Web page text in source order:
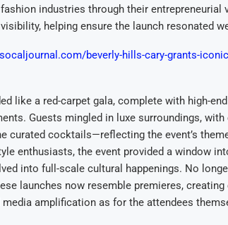
industries through their entrepreneurial
helping ensure the launch resonated
beverly-hills-cary-grants-
like a red-carpet gala, complete with high-
Guests mingled in luxe surroundings,
curated cocktails—reflecting the event’s
enthusiasts, the event provided a window
into full-scale cultural happenings. No
launches now resemble premieres, creating
amplification as for the attendees